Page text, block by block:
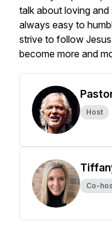
talk about loving
always easy to
strive to follow
become more and
Host
Co-